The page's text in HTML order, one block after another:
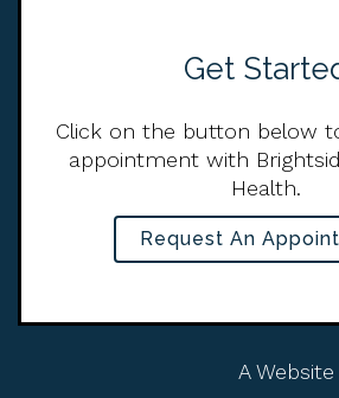
Get
Click on the button below
appointment with
Health.
Request An
A